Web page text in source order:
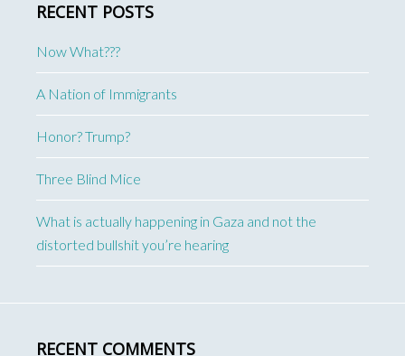
RECENT POSTS
Now What???
A Nation of Immigrants
Honor? Trump?
Three Blind Mice
What is actually happening in Gaza and not the
distorted bullshit you’re hearing
RECENT COMMENTS